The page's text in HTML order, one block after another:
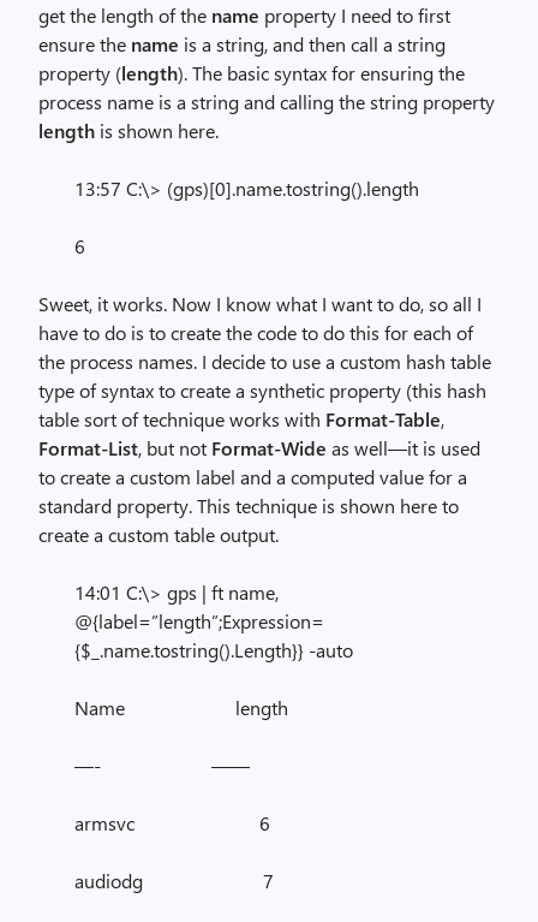
get the length of the name property I need to first
ensure the name is a string, and then call a string
property (length). The basic syntax for ensuring the
process name is a string and calling the string property
length is shown here.
13:57 C:\> (gps)[0].name.tostring().length
6
Sweet, it works. Now I know what I want to do, so all I
have to do is to create the code to do this for each of
the process names. I decide to use a custom hash table
type of syntax to create a synthetic property (this hash
table sort of technique works with Format-Table,
Format-List, but not Format-Wide as well—it is used
to create a custom label and a computed value for a
standard property. This technique is shown here to
create a custom table output.
14:01 C:\> gps | ft name,
@{label=”length”;Expression=
{$_.name.tostring().Length}} -auto
Name length
—- ——
armsvc 6
audiodg 7